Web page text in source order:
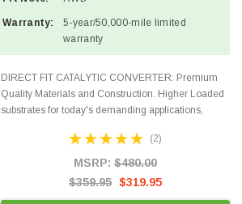
Warranty:
5-year/50,000-mile limited
warranty
DIRECT FIT CATALYTIC CONVERTER: Premium
Quality Materials and Construction. Higher Loaded
substrates for today's demanding applications,
states and CANADA. 100% EPA Approved O.E.-
(2)
MSRP: $480.00
$359.95 $319.95